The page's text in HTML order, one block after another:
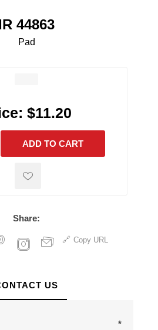
44863
Pad
$11.20
ADD TO CART
Share:
Copy URL
US
*